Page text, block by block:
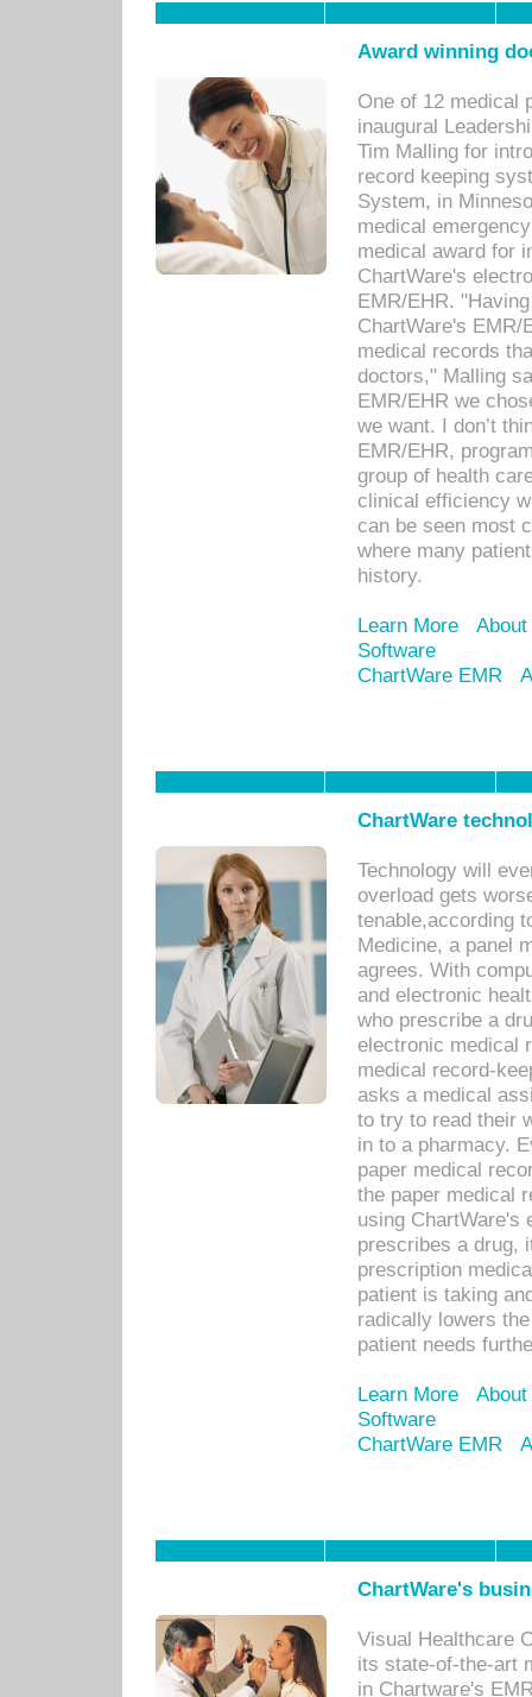
Award winning
One of 12 medical
inaugural
Tim Malling for
record keeping
System, in
medical
medical award for
ChartWare's
EMR/EHR.
ChartWare's EMR/
medical records
doctors," Malling
EMR/EHR we
we want. I don’t
EMR/EHR,
group of health
clinical efficiency
can be seen most
where many
history.
Learn More
Software
ChartWare EMR
ChartWare
Technology will
overload gets
tenable,according
Medicine, a panel
agrees. With
and electronic
who prescribe a
electronic medical
medical record-
asks a medical
to try to read their
in to a pharmacy.
paper medical
the paper medical
using ChartWare's
prescribes a drug,
prescription
patient is taking
radically lowers
patient needs
Learn More
Software
ChartWare EMR
ChartWare's
Visual Healthcare
its state-of-the-art
in Chartware's